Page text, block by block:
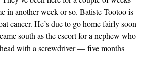
in another week or so. Batiste Tootoo is
cancer. He’s due to go home fairly soon
south as the escort for a nephew who
with a screwdriver — five months